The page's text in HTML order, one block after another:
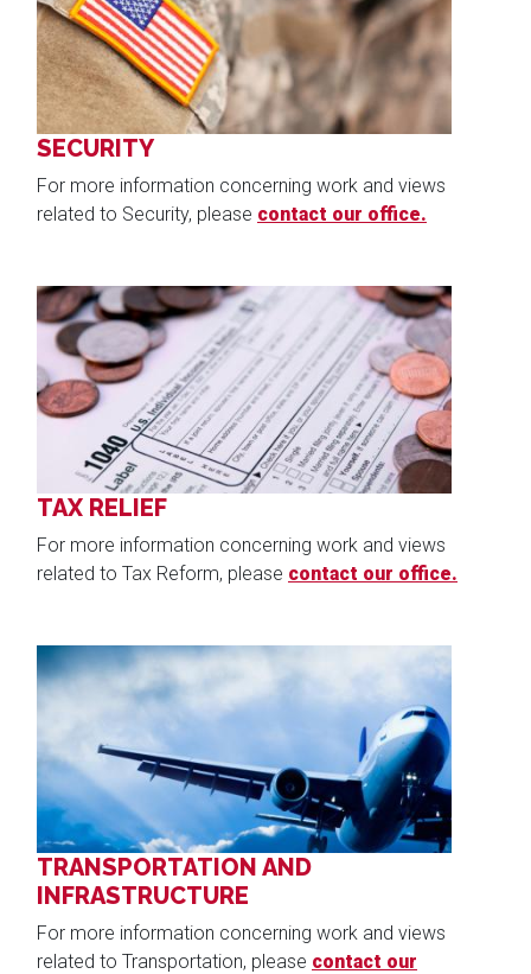
SECURITY
For more information concerning work and views
related to Security, please contact our office.
Image
TAX RELIEF
For more information concerning work and views
related to Tax Reform, please contact our office.
Image
TRANSPORTATION AND
INFRASTRUCTURE
For more information concerning work and views
related to Transportation, please contact our